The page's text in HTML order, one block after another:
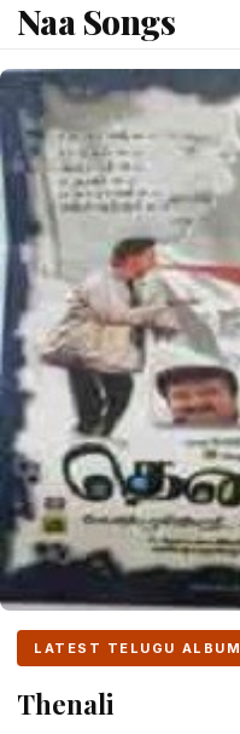
content
Naa Songs
LATEST TELUGU ALBUM
Thenali